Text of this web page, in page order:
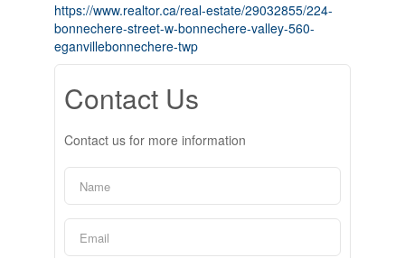
https://www.realtor.ca/real-estate/29032855/224-
bonnechere-street-w-bonnechere-valley-560-
eganvillebonnechere-twp
Contact Us
Contact us for more information